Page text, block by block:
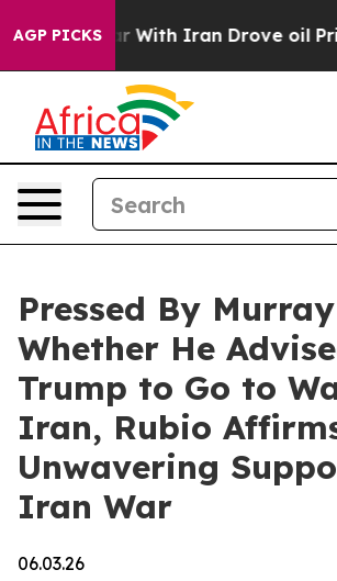
AGP PICKS
With Iran Drove oil Prices Higher,
Pressed By
Whether He
Trump to Go to
Iran, Rubio
Unwavering
Iran War
06.03.26